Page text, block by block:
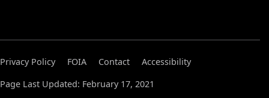
Privacy Policy FOIA Contact
Accessibility
Page Last Updated: February 17, 2021